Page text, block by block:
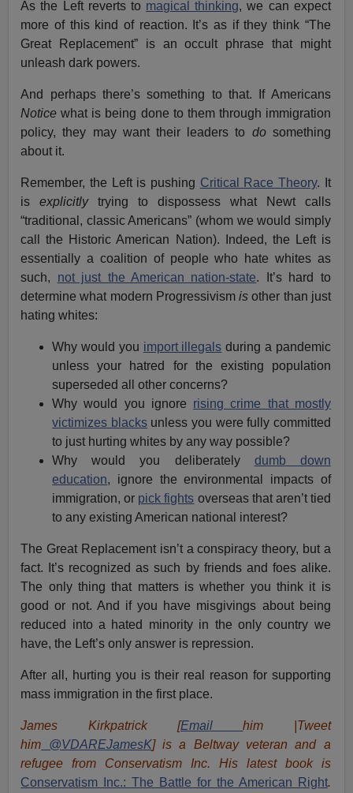
As the Left reverts to magical thinking, we can expect
more of this kind of reaction. It’s as if they think “The
Great Replacement” is an occult phrase that might
unleash dark powers.
And perhaps there’s something to that. If Americans
Noticewhat is being done to them through immigration
policy, they may want their leaders to do something
about it.
Remember, the Left is pushing Critical Race Theory. It
isexplicitlytrying to dispossess what Newt calls
“traditional, classic Americans” (whom we would simply
call the Historic American Nation). Indeed, the Left is
essentially a coalition of people who hate whites as
such, not just the American nation-state. It’s hard to
determine what modern Progressivismisother than just
hating whites:
Why would you import illegals during a pandemic
unless your hatred for the existing population
superseded all other concerns?
Why would you ignore rising crime that mostly
victimizes blacksunless you were fully committed
to just hurting whites by any way possible?
Why would you deliberately dumb down
education, ignore the environmental impacts of
immigration, or pick fights overseas that aren’t tied
to any existing American national interest?
The Great Replacement isn’t a conspiracy theory, but a
fact. It’s recognized as such by friends and foes alike.
The only thing that matters is whether you think it is
good or not. And if you have misgivings about being
reduced into a hated minority in the only country we
have, the Left’s only answer is repression.
After all, hurting you is their real reason for supporting
mass immigration in the first place.
James Kirkpatrick [Emailhim |Tweet
him @VDAREJamesK] is a Beltway veteran and a
refugee from Conservatism Inc. His latest book is
Conservatism Inc.: The Battle for the American Right.